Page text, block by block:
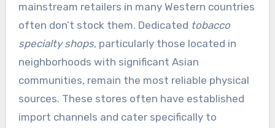
mainstream retailers in many Western countries
often don’t stock them. Dedicated tobacco
specialty shops, particularly those located in
neighborhoods with significant Asian
communities, remain the most reliable physical
sources. These stores often have established
import channels and cater specifically to